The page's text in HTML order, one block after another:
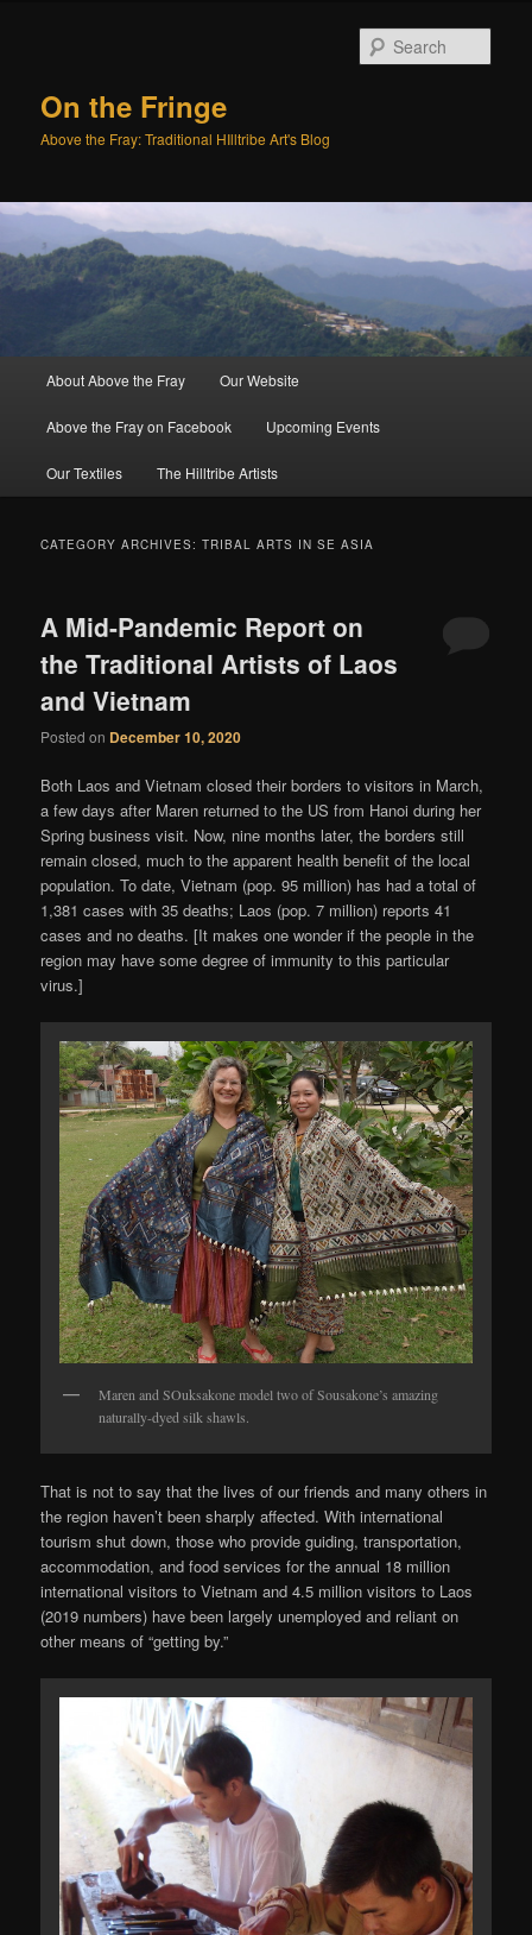
On the Fringe
Above the Fray: Traditional HIlltribe Art's Blog
Skip
to
primary
content
Skip
to
secondary
content
About Above the Fray Our Website
Above the Fray on Facebook Upcoming Events
Our Textiles The Hilltribe Artists
CATEGORY ARCHIVES:TRIBAL ARTS IN SE ASIA
A Mid-Pandemic Report on
the Traditional Artists of Laos
and Vietnam
Posted on December 10, 2020
Both Laos and Vietnam closed their borders to visitors in March,
a few days after Maren returned to the US from Hanoi during her
Spring business visit. Now, nine months later, the borders still
remain closed, much to the apparent health benefit of the local
population. To date, Vietnam (pop. 95 million) has had a total of
1,381 cases with 35 deaths; Laos (pop. 7 million) reports 41
cases and no deaths. [It makes one wonder if the people in the
region may have some degree of immunity to this particular
virus.]
Maren and SOuksakone model two of Sousakone’s amazing
naturally-dyed silk shawls.
That is not to say that the lives of our friends and many others in
the region haven’t been sharply affected. With international
tourism shut down, those who provide guiding, transportation,
accommodation, and food services for the annual 18 million
international visitors to Vietnam and 4.5 million visitors to Laos
(2019 numbers) have been largely unemployed and reliant on
other means of “getting by.”